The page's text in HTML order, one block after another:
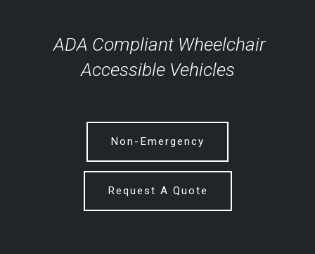
ADA Compliant Wheelchair
Accessible Vehicles
Non-Emergency
Request A Quote